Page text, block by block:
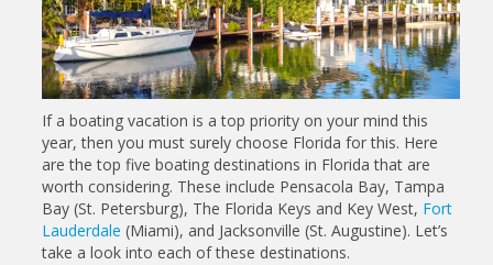
If a boating vacation is a top priority on your mind this
year, then you must surely choose Florida for this. Here
are the top five boating destinations in Florida that are
worth considering. These include Pensacola Bay, Tampa
Bay (St. Petersburg), The Florida Keys and Key West, Fort
Lauderdale (Miami), and Jacksonville (St. Augustine). Let’s
take a look into each of these destinations.